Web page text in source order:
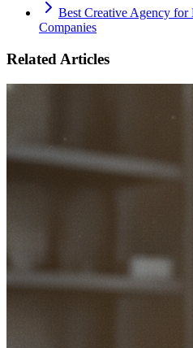
Best Creative Agency
Companies
Related Articles